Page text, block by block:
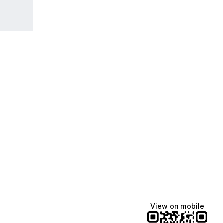
View on mobile